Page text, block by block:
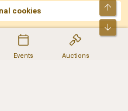
Events Auctions
byNo Stress Limited
,ConsultDomain,IBF.lv,ForumNDD,
cookies